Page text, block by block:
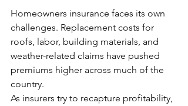
Homeowners insurance faces its own
challenges. Replacement costs for
roofs, labor, building materials, and
weather-related claims have pushed
premiums higher across much of the
country.
As insurers try to recapture profitability,